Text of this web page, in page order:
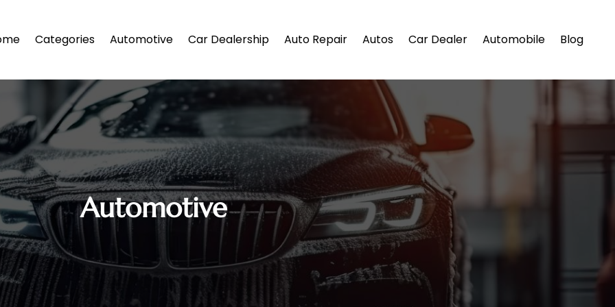
Categories Automotive Car Dealership Auto Repair Autos Car Dealer Automobile Blog
Automotive